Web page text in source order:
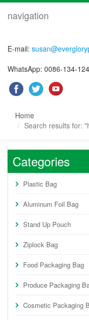
navigation
E-mail:
WhatsApp: 0086-134-
Home
Search results for:
Categories
Plastic Bag
Aluminum Foil Bag
Stand Up Pouch
Ziplock Bag
Food Packaging Bag
Produce Packaging
Cosmetic Packaging